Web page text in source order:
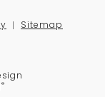
Sitemap
®